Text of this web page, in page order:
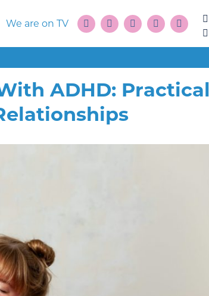
We are on TV
ADHD: